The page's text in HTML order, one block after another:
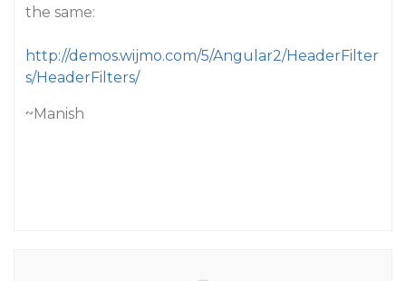
the same:
http://demos.wijmo.com/5/Angular2/HeaderFilter
s/HeaderFilters/
~Manish